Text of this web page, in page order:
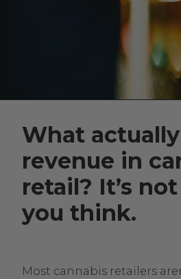
What
revenue in
retail? It’s
you think.
Most cannabis retailers